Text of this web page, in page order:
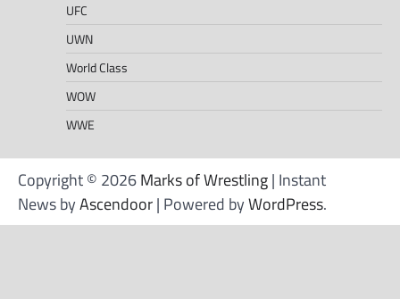
UFC
UWN
World Class
WOW
WWE
Copyright © 2026Marks of Wrestling| Instant
News byAscendoor| Powered byWordPress.